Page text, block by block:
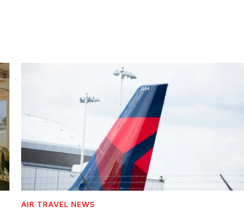
AIR TRAVEL NEWS